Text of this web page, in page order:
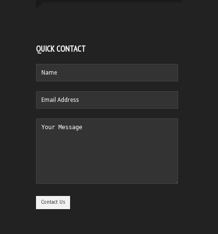
QUICK CONTACT